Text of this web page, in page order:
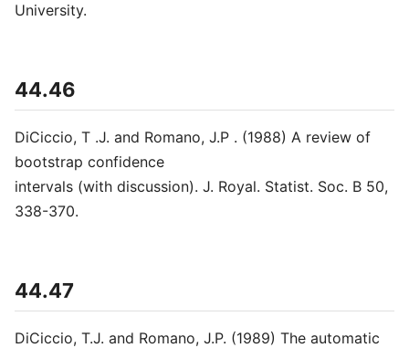
University.
44.46
DiCiccio, T .J. and Romano, J.P . (1988) A review of
bootstrap confidence
intervals (with discussion). J. Royal. Statist. Soc. B 50,
338-370.
44.47
DiCiccio, T.J. and Romano, J.P. (1989) The automatic